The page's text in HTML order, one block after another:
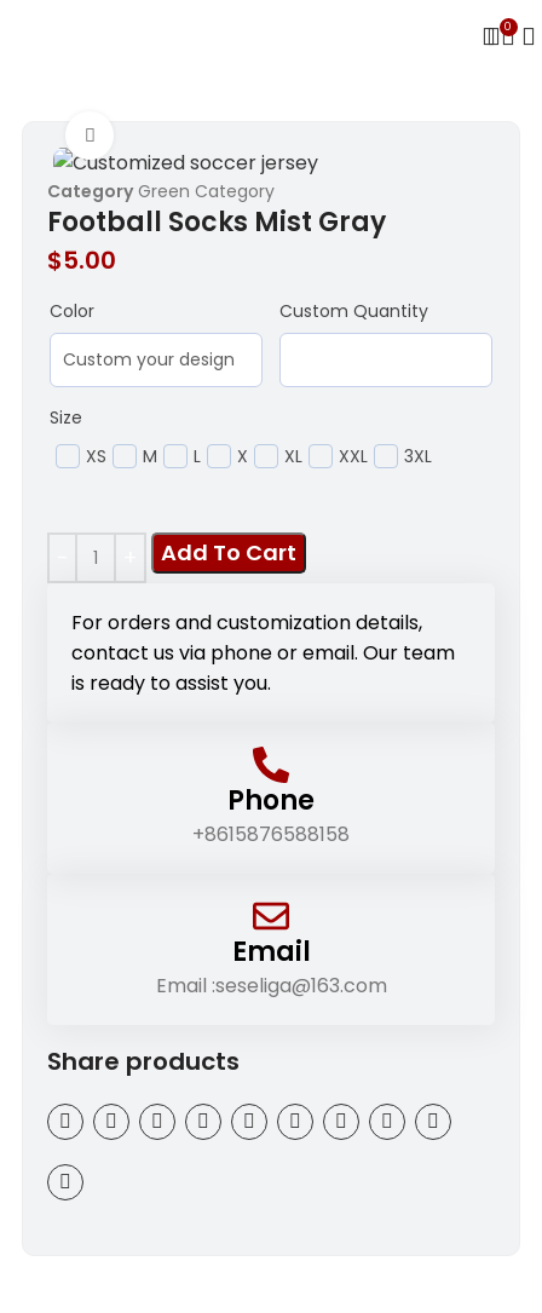
0
Category Green Category
Football Socks Mist Gray
$5.00
Color Custom Quantity
Size
XS
M L X XL XXL 3XL
Add To Cart
For orders and customization details,
contact us via phone or email. Our team
is ready to assist you.
Phone
+8615876588158
Email
Email :seseliga@163.com
Share products